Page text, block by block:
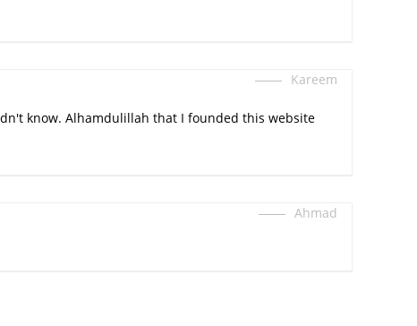
know. Alhamdulillah that I founded this website
Kareem
Ahmad